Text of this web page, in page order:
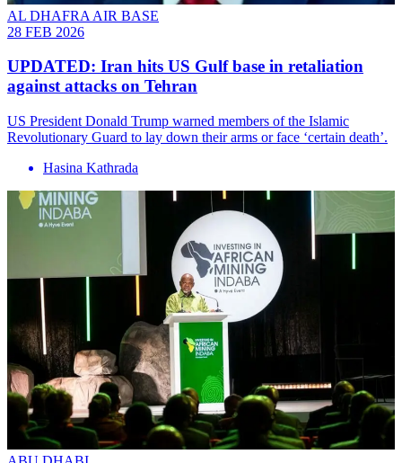
AL DHAFRA AIR BASE
28 FEB 2026
UPDATED: Iran hits US Gulf base in retaliation
against attacks on Tehran
US President Donald Trump warned members of the Islamic
Revolutionary Guard to lay down their arms or face ‘certain death’.
Hasina Kathrada